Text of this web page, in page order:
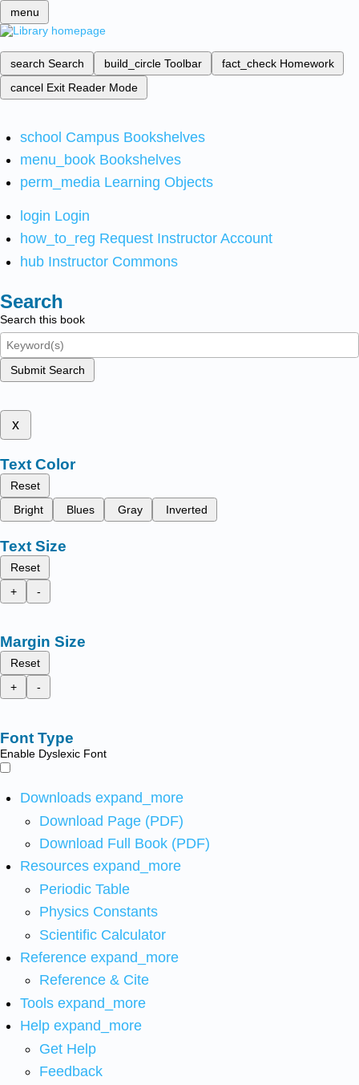
menu
search Search build_circle Toolbar fact_check Homework
cancel Exit Reader Mode
school Campus Bookshelves
menu_book Bookshelves
perm_media Learning Objects
login Login
how_to_reg Request Instructor Account
hub Instructor Commons
Search
Search this book
Submit Search
x
Text Color
Reset
Bright
Blues Gray Inverted
Text Size
Reset
+
-
Margin Size
Reset
+
-
Font Type
Enable Dyslexic Font
Downloads expand_more
Download Page (PDF)
Download Full Book (PDF)
Resources expand_more
Periodic Table
Physics Constants
Scientific Calculator
Reference expand_more
Reference & Cite
Tools expand_more
Help expand_more
Get Help
Feedback